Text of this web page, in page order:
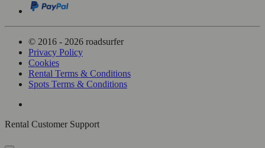
© 2016 - 2026 roadsurfer
Privacy Policy
Cookies
Rental Terms & Conditions
Spots Terms & Conditions
Rental Customer Support